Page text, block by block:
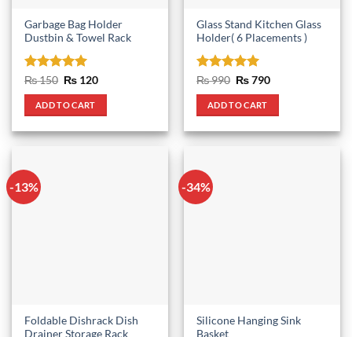
Garbage Bag Holder
Dustbin & Towel Rack
Rated 5
out of 5
₨150 Original
was:
₨ 150.
₨ 120Current
ADD TO CART
Glass Stand Kitchen Glass
Holder( 6 Placements )
Rated 5
out of 5
₨990 Original
was:
₨ 990.
₨790Current
ADD TO CART
-13%
Foldable Dishrack Dish
Drainer Storage Rack
-34%
Silicone Hanging Sink
Basket